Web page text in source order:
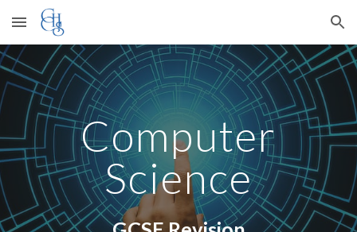
Skip to main content Skip to navigation
Computer
Science